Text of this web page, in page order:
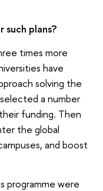
plans?
times more
have
solving the
a number
funding. Then
the global
and boost
programme were